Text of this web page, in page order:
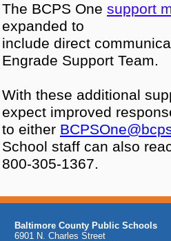
The BCPS One support
expanded to
include direct
Engrade Support Team.
With these additional
expect improved
to either
School staff can also
800-305-1367.
Baltimore County Public Schools
6901 N. Charles Street